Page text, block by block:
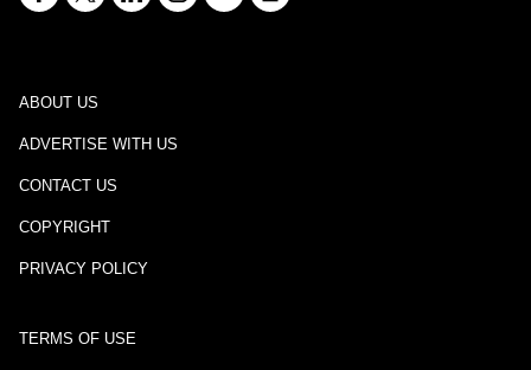
ABOUT US
ADVERTISE WITH US
CONTACT US
COPYRIGHT
PRIVACY POLICY
TERMS OF USE